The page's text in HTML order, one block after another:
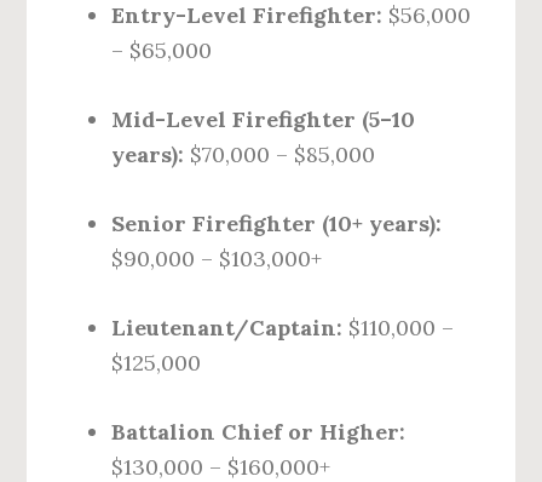
Entry-Level Firefighter: $56,000
– $65,000
Mid-Level Firefighter (5–10
years): $70,000 – $85,000
Senior Firefighter (10+ years):
$90,000 – $103,000+
Lieutenant/Captain: $110,000 –
$125,000
Battalion Chief or Higher:
$130,000 – $160,000+